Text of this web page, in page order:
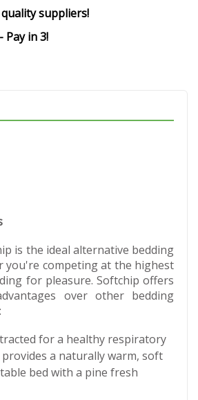
suppliers!
Pay in 3!
is the ideal alternative bedding
you're competing at the highest
for pleasure. Softchip offers
over other bedding
for a healthy respiratory
a naturally warm, soft
bed with a pine fresh